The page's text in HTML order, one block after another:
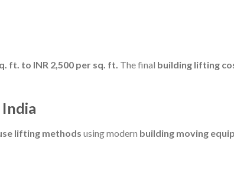
ft. to INR 2,500 per sq. ft. The final building lifting
lifting methods using modern building moving